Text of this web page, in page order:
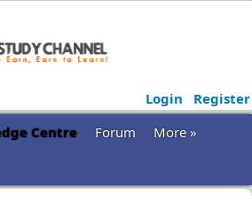
Login
Register
Centre Forum
More »